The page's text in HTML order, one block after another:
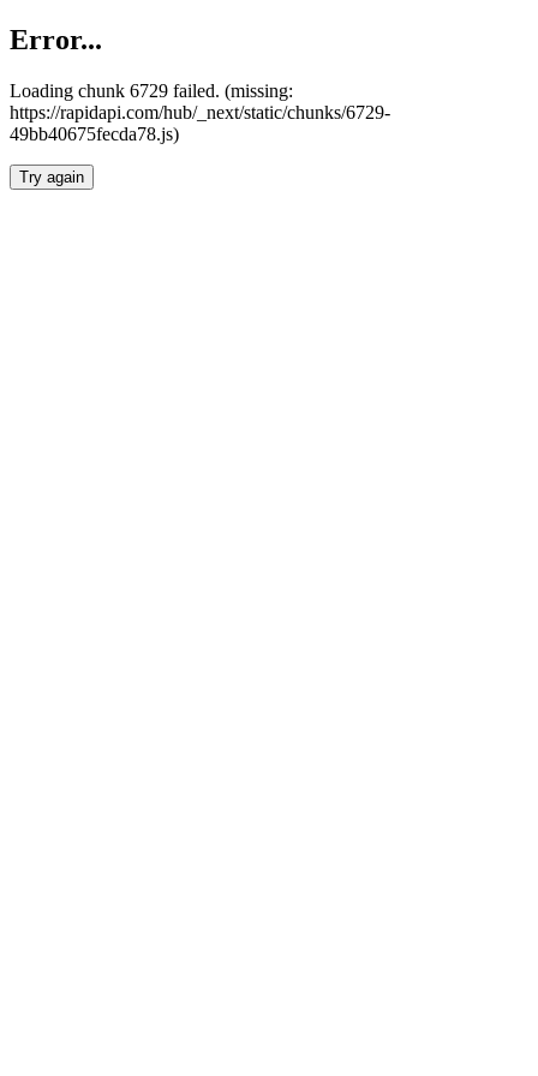
Error...
Loading chunk 6729 failed. (missing:
https://rapidapi.com/hub/_next/static/chunks/6729-
49bb40675fecda78.js)
Try again